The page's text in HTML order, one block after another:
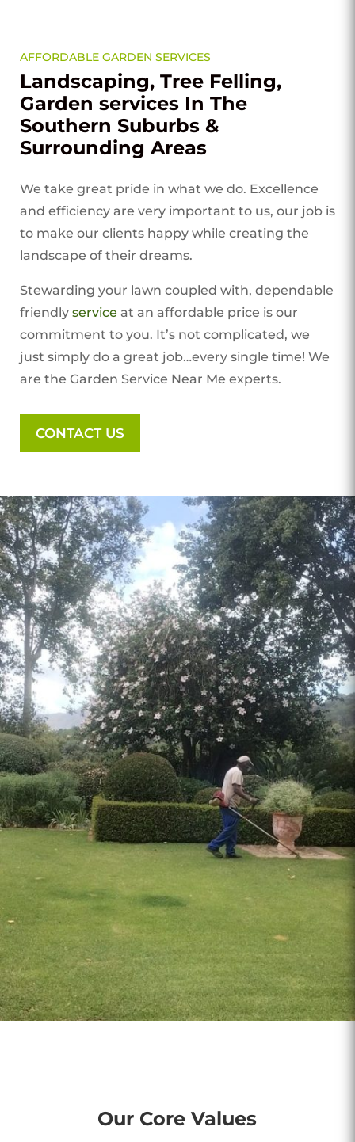
AFFORDABLE GARDEN SERVICES
Landscaping, Tree Felling,
Garden services In The
Southern Suburbs &
Surrounding Areas
We take great pride in what we do. Excellence
and efficiency are very important to us, our job is
to make our clients happy while creating the
landscape of their dreams.
Stewarding your lawn coupled with, dependable
friendly service at an affordable price is our
commitment to you. It’s not complicated, we
just simply do a great job…every single time! We
are the Garden Service Near Me experts.
CONTACT US
Our Core Values